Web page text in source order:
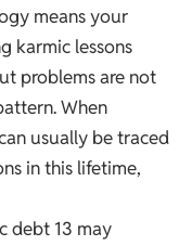
means your
karmic lessons
problems are not
When
usually be traced
in this lifetime,
debt 13 may